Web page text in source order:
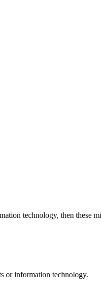
technology, then these
or information technology.